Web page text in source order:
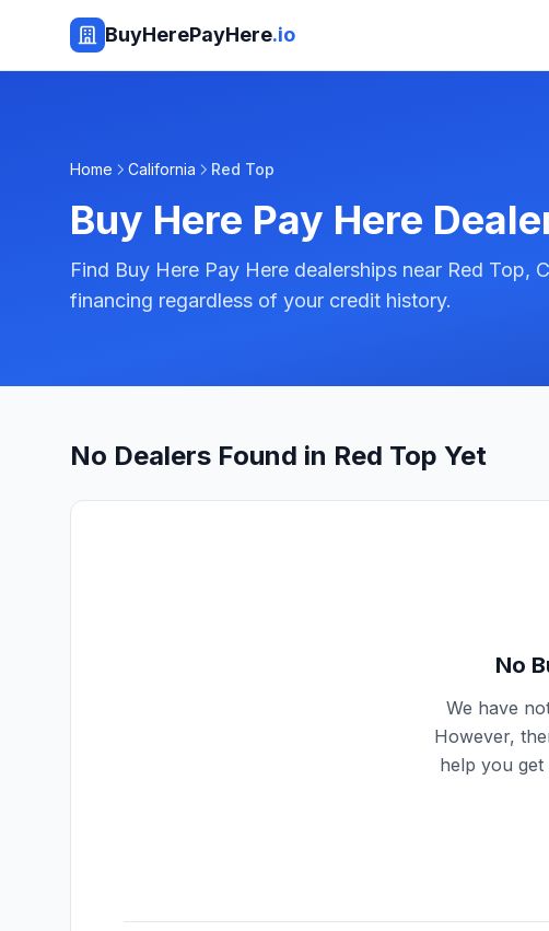
BuyHerePayHere.io
Home California Red Top
Buy Here Pay Here
Find Buy Here Pay Here dealerships near Red Top,
financing regardless of your credit history.
No Dealers Found in Red Top Yet
No
We have
However,
help you